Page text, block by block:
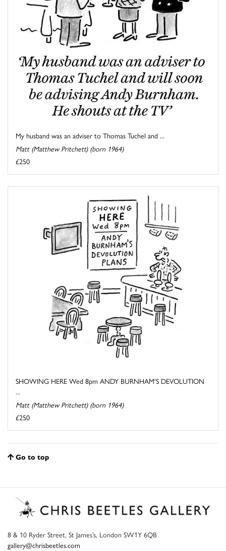
My husband was an adviser to Thomas Tuchel and ...
Matt (Matthew Pritchett) (born 1964)
£250
SHOWING HERE Wed 8pm ANDY BURNHAM'S DEVOLUTION
...
Matt (Matthew Pritchett) (born 1964)
£250
Go to top
8 & 10 Ryder Street, St James’s, London SW1Y 6QB
gallery@chrisbeetles.com